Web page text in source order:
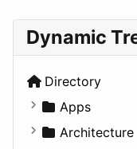
Dynamic
Directory
Apps
Business Tools
Architecture